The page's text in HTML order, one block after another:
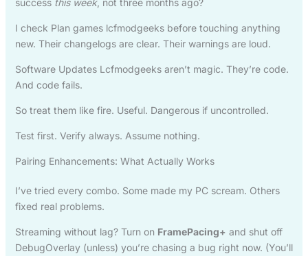
I check Plan games lcfmodgeeks before touching anything
new. Their changelogs are clear. Their warnings are loud.
Software Updates Lcfmodgeeks aren’t magic. They’re code.
And code fails.
So treat them like fire. Useful. Dangerous if uncontrolled.
Test first. Verify always. Assume nothing.
Pairing Enhancements: What Actually Works
I’ve tried every combo. Some made my PC scream. Others
fixed real problems.
Streaming without lag? Turn on FramePacing+ and shut off
DebugOverlay (unless) you’re chasing a bug right now. (You’ll